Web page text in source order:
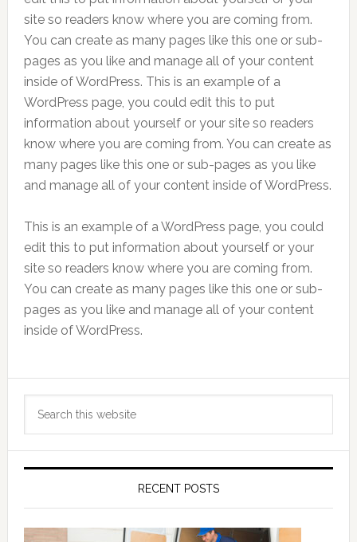
site so readers know where you are coming from.
You can create as many pages like this one or sub-
pages as you like and manage all of your content
inside of WordPress. This is an example of a
WordPress page, you could edit this to put
information about yourself or your site so readers
know where you are coming from. You can create as
many pages like this one or sub-pages as you like
and manage all of your content inside of WordPress.
This is an example of a WordPress page, you could
edit this to put information about yourself or your
site so readers know where you are coming from.
You can create as many pages like this one or sub-
pages as you like and manage all of your content
inside of WordPress.
Primary
Sidebar
RECENT POSTS